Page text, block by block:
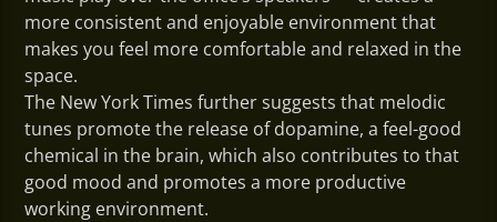
more consistent and enjoyable environment that
makes you feel more comfortable and relaxed in the
space.
The New York Times further suggests that melodic
tunes promote the release of dopamine, a feel-good
chemical in the brain, which also contributes to that
good mood and promotes a more productive
working environment.